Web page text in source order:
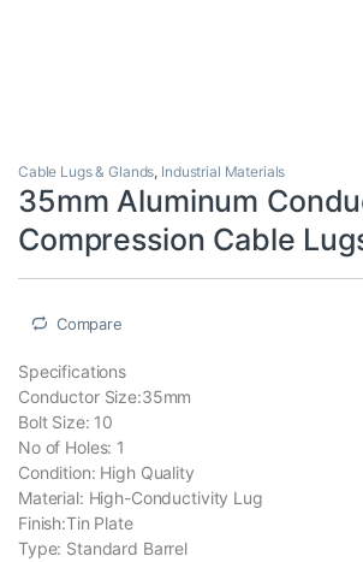
Cable Lugs & Glands, Industrial Materials
35mm Aluminum
Compression Cable
Compare
Specifications
Conductor Size:35mm
Bolt Size: 10
No of Holes: 1
Condition: High Quality
Material: High-Conductivity Lug
Finish:Tin Plate
Type: Standard Barrel